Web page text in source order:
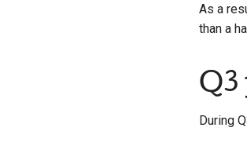
As a
than a
During